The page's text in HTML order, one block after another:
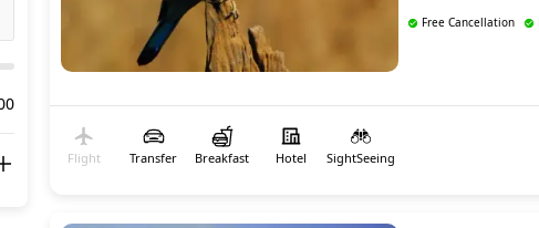
Free Cancellation
Flight Transfer Breakfast Hotel SightSeeing